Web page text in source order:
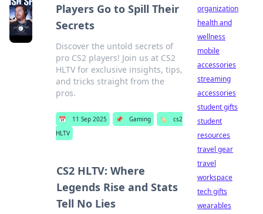
Players Go to Spill Their
Secrets
Discover the untold secrets of
pro CS2 players! Join us at CS2
HLTV for exclusive insights, tips,
and tricks straight from the
pros.
📅 11 Sep 2025 📌 Gaming 🏷️
cs2
HLTV
CS2 HLTV: Where
Legends Rise and Stats
Tell No Lies
organization
health and
wellness
mobile
accessories
streaming
accessories
student gifts
student
resources
travel gear
travel
workspace
tech gifts
wearables